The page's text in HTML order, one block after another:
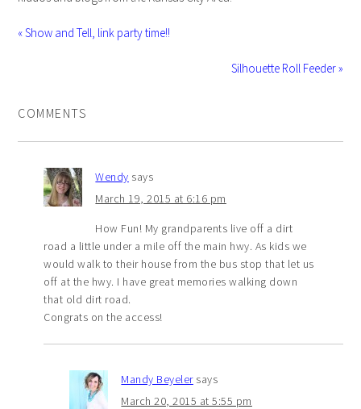
« Show and Tell, link party time!!
Silhouette Roll Feeder »
COMMENTS
Wendy says
March 19, 2015 at 6:16 pm
How Fun! My grandparents live off a dirt
road a little under a mile off the main hwy. As kids we
would walk to their house from the bus stop that let us
off at the hwy. I have great memories walking down
that old dirt road.
Congrats on the access!
Mandy Beyeler says
March 20, 2015 at 5:55 pm